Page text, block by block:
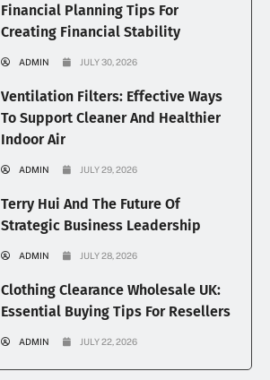
Financial Planning Tips For
Creating Financial Stability
ADMIN JULY 30, 2026
Ventilation Filters: Effective Ways
To Support Cleaner And Healthier
Indoor Air
ADMIN JULY 29, 2026
Terry Hui And The Future Of
Strategic Business Leadership
ADMIN JULY 28, 2026
Clothing Clearance Wholesale UK:
Essential Buying Tips For Resellers
ADMIN JULY 22, 2026